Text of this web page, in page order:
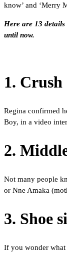
know’ and ‘Merry
Here are 13
until now.
1. Crush
Regina confirmed
Boy, in a video
2.
Not many people
or Nne Amaka
3. Shoe
If you wonder what